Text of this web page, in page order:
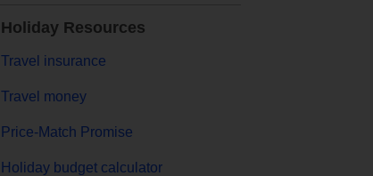
Holiday Resources
Travel insurance
Travel money
Price-Match Promise
Holiday budget calculator